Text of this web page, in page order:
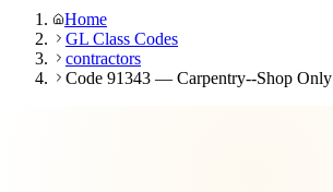
Home
GL Class Codes
contractors
Code 91343 — Carpentry--Shop Only